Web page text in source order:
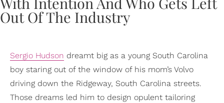
Sergio Hudson dreamt big as a young South Carolina
boy staring out of the window of his mom’s Volvo
driving down the Ridgeway, South Carolina streets.
Those dreams led him to design opulent tailoring